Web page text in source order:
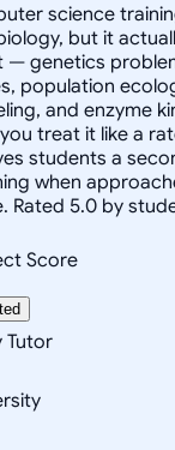
science
but it
— genetics
population
and enzyme
treat it like a
students a
when
Rated 5.0 by
Score
Tutor